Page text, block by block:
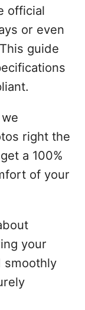
official
or even
guide
right the
a 100%
of your
your
smoothly